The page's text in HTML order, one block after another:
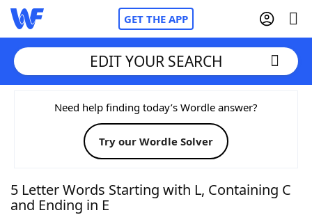
GET THE APP
Home
Words With FriendsCheat
NYT Crossplay Cheat
EDIT YOUR SEARCH
Need help finding today’s Wordle answer?
Try our Wordle Solver
5 Letter Words Starting with L, Containing C
and Ending in E